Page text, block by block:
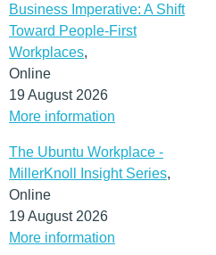
Business Imperative: A Shift
Toward People-First
Workplaces,
Online
19 August 2026
More information
The Ubuntu Workplace -
MillerKnoll Insight Series,
Online
19 August 2026
More information